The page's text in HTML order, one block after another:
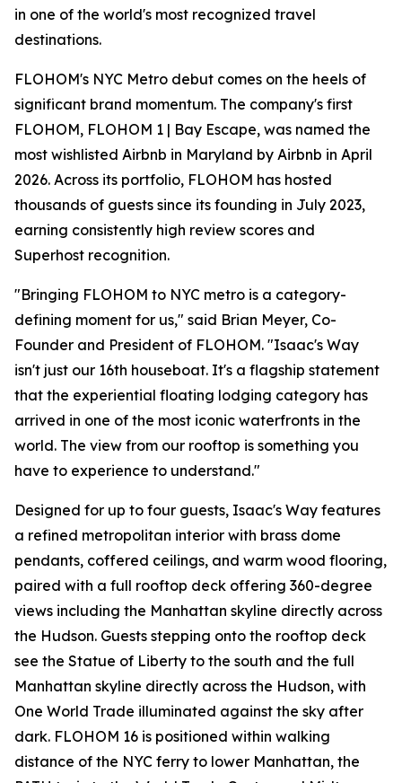
in one of the world's most recognized travel
destinations.
FLOHOM's NYC Metro debut comes on the heels of
significant brand momentum. The company's first
FLOHOM, FLOHOM 1 | Bay Escape, was named the
most wishlisted Airbnb in Maryland by Airbnb in April
2026. Across its portfolio, FLOHOM has hosted
thousands of guests since its founding in July 2023,
earning consistently high review scores and
Superhost recognition.
"Bringing FLOHOM to NYC metro is a category-
defining moment for us," said Brian Meyer, Co-
Founder and President of FLOHOM. "Isaac's Way
isn't just our 16th houseboat. It's a flagship statement
that the experiential floating lodging category has
arrived in one of the most iconic waterfronts in the
world. The view from our rooftop is something you
have to experience to understand."
Designed for up to four guests, Isaac's Way features
a refined metropolitan interior with brass dome
pendants, coffered ceilings, and warm wood flooring,
paired with a full rooftop deck offering 360-degree
views including the Manhattan skyline directly across
the Hudson. Guests stepping onto the rooftop deck
see the Statue of Liberty to the south and the full
Manhattan skyline directly across the Hudson, with
One World Trade illuminated against the sky after
dark. FLOHOM 16 is positioned within walking
distance of the NYC ferry to lower Manhattan, the